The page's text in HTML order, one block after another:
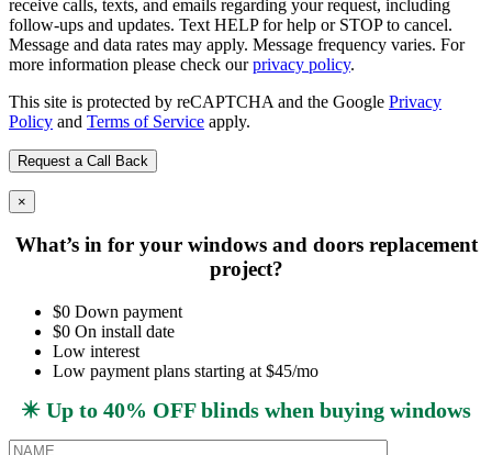
receive calls, texts, and emails regarding your request, including
follow-ups and updates. Text HELP for help or STOP to cancel.
Message and data rates may apply. Message frequency varies. For
more information please check ourprivacy policy.
This site is protected by reCAPTCHA and the Google Privacy
Policy and Terms of Service apply.
×
What’s in for your windows and doors replacement
project?
$0 Down payment
$0 On install date
Low interest
Low payment plans starting at $45/mo
✴️ Up to 40% OFF blinds when buying windows